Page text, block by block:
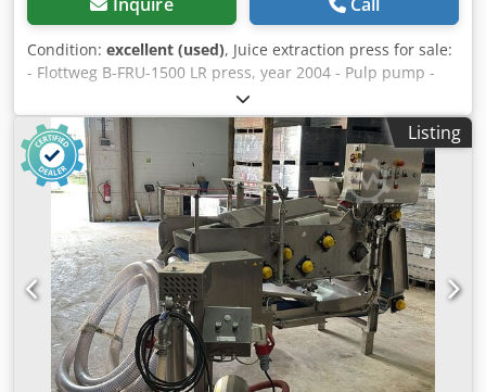
Condition: excellent (used), Juice extraction press for sale:
- Flottweg B-FRU-1500 LR press, year 2004 - Pulp pump -
Flottweg control cabinet - Juice pump - Slit filter for wash
water from the belt The machine is in good working order
and ready for operation. Please see my other listings.
Dcodpoyc D N Tjfx Abpek
Listing